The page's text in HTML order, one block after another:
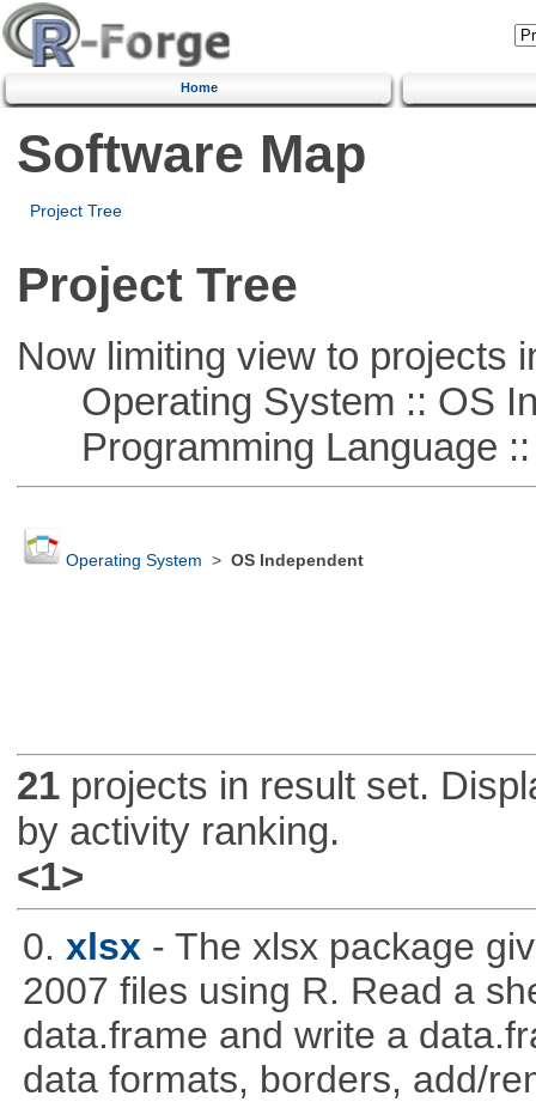
Home
Software Map
Project Tree
Project Tree
Now limiting view to projects
Operating System :: OS
Programming Language ::
Operating System > OS Independent
21projects in result set.
by activity ranking.
<1>
0. xlsx - The xlsx package
2007 files using R. Read a
data.frame and write a
data formats, borders, add/